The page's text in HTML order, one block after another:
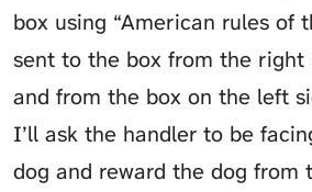
box using “American rules of
sent to the box from the
and from the box on the left
I’ll ask the handler to be
dog and reward the dog from